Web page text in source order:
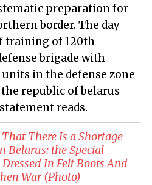
preparation for
border. The day
training of 120th
brigade with
in the defense zone
republic of belarus
reads.
There Is a Shortage
Belarus: the Special
In Felt Boots And
War (Photo)